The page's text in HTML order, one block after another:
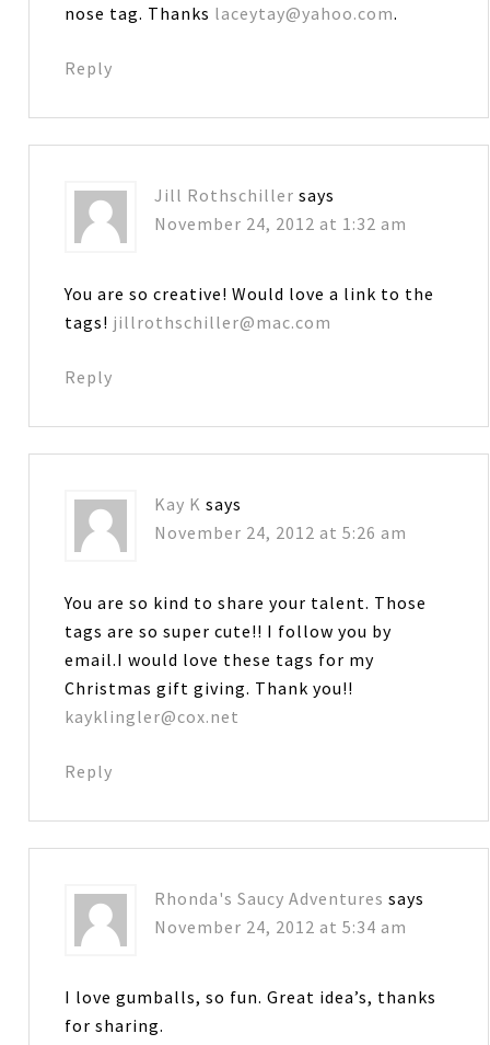
nose tag. Thanks laceytay@yahoo.com.
Reply
Jill Rothschiller says
November 24, 2012 at 1:32 am
You are so creative! Would love a link to the
tags! jillrothschiller@mac.com
Reply
Kay K says
November 24, 2012 at 5:26 am
You are so kind to share your talent. Those
tags are so super cute!! I follow you by
email.I would love these tags for my
Christmas gift giving. Thank you!!
kayklingler@cox.net
Reply
Rhonda's Saucy Adventures says
November 24, 2012 at 5:34 am
I love gumballs, so fun. Great idea’s, thanks
for sharing.